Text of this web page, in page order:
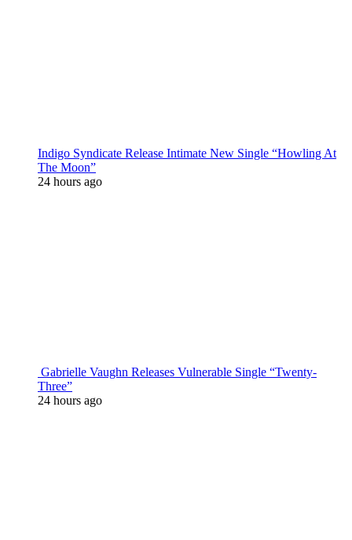
Indigo Syndicate Release Intimate New Single “Howling At
The Moon”
24 hours ago
Gabrielle Vaughn Releases Vulnerable Single “Twenty-
Three”
24 hours ago